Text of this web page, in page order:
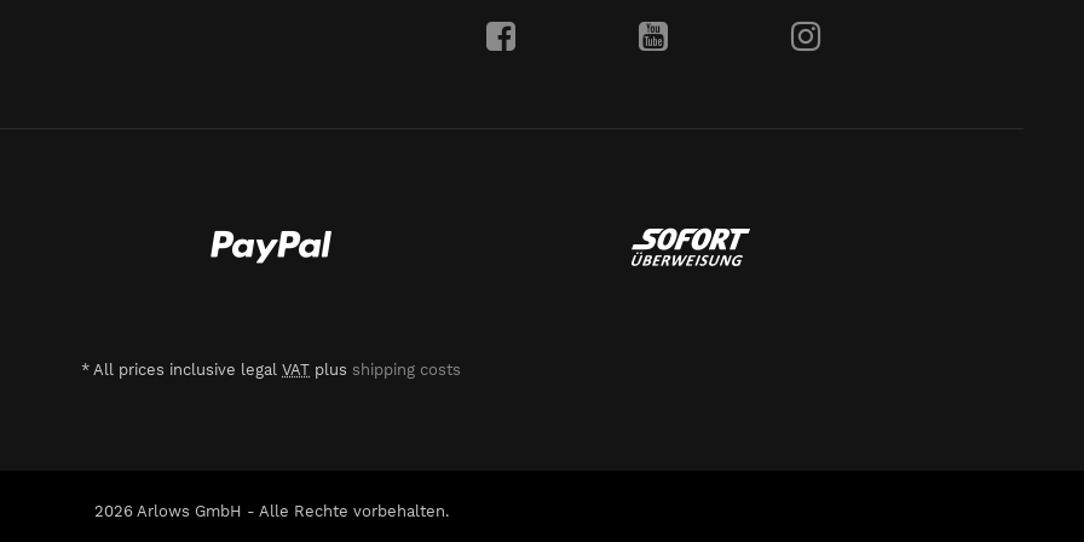
* All prices inclusive legal VAT plus shipping costs
2026 Arlows GmbH - Alle Rechte vorbehalten.